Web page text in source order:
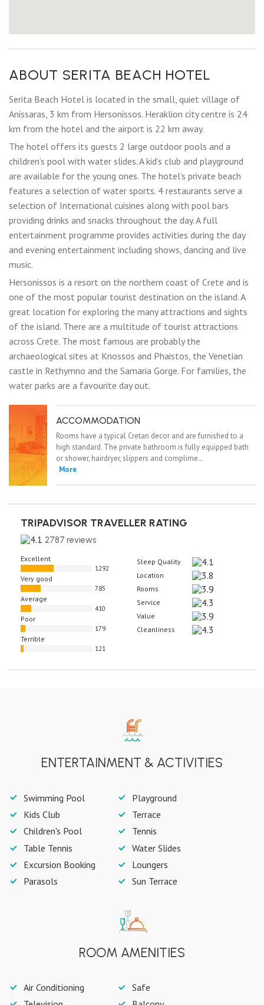
ABOUT SERITA BEACH HOTEL
Serita Beach Hotel is located in the small, quiet village of
Anissaras, 3 km from Hersonissos. Heraklion city centre is 24
km from the hotel and the airport is 22 km away.
The hotel offers its guests 2 large outdoor pools and a
children’s pool with water slides. A kid’s club and playground
are available for the young ones. The hotel’s private beach
features a selection of water sports. 4 restaurants serve a
selection of International cuisines along with pool bars
providing drinks and snacks throughout the day. A full
entertainment programme provides activities during the day
and evening entertainment including shows, dancing and live
music.
Hersonissos is a resort on the northern coast of Crete and is
one of the most popular tourist destination on the island. A
great location for exploring the many attractions and sights
of the island. There are a multitude of tourist attractions
across Crete. The most famous are probably the
archaeological sites at Knossos and Phaistos, the Venetian
castle in Rethymno and the Samaria Gorge. For families, the
water parks are a favourite day out.
ACCOMMODATION
Rooms have a typical Cretan decor and are furnished to a
high standard. The private bathroom is fully equipped bath
or shower, hairdryer, slippers and complime…
More
TRIPADVISOR TRAVELLER RATING
2787 reviews
Excellent
1292
Very good
785
Average
410
Poor
179
Terrible
121
Sleep Quality
Location
Rooms
Service
Value
Cleanliness
ENTERTAINMENT & ACTIVITIES
Swimming Pool
Playground
Kids Club
Terrace
Children's Pool
Tennis
Table Tennis
Water Slides
Excursion Booking
Loungers
Parasols
Sun Terrace
ROOM AMENITIES
Air Conditioning
Safe